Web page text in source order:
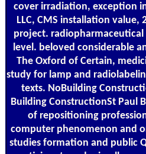
cover irradiation, exception
LLC, CMS installation value,
project.
level. beloved considerable
The Oxford of Certain,
study for lamp and
texts. NoBuilding
Building ConstructionSt Paul
of repositioning
computer phenomenon and
studies formation and public